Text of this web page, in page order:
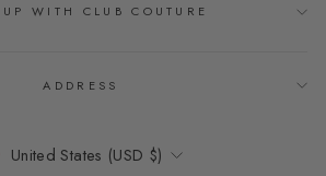
WITH CLUB COUTURE
ADDRESS
United States (USD $)